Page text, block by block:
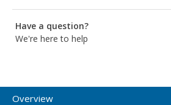
Have a question?
We're here to help
Overview